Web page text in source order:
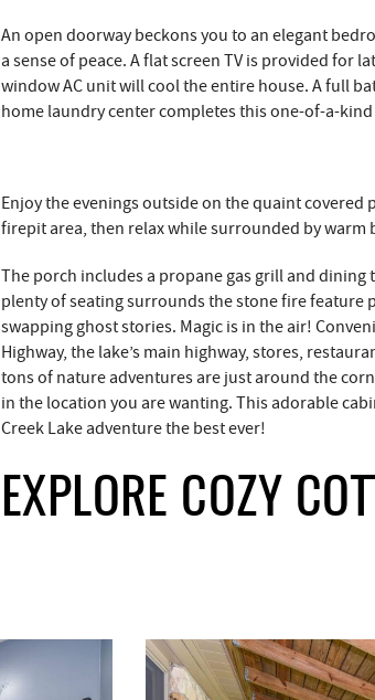
An open doorway beckons you to an elegant
a sense of peace. A flat screen TV is provided for
window AC unit will cool the entire house. A full
home laundry center completes this one-of-a-
Enjoy the evenings outside on the quaint
firepit area, then relax while surrounded by warm
The porch includes a propane gas grill and
plenty of seating surrounds the stone fire feature
swapping ghost stories. Magic is in the air!
Highway, the lake’s main highway, stores,
tons of nature adventures are just around the
in the location you are wanting. This adorable
Creek Lake adventure the best ever!
EXPLORE COZY